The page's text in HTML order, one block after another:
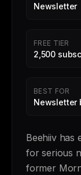
Newsletter
FREE TIER
2,500
BEST FOR
Newsletter
Beehiiv has
for serious
former